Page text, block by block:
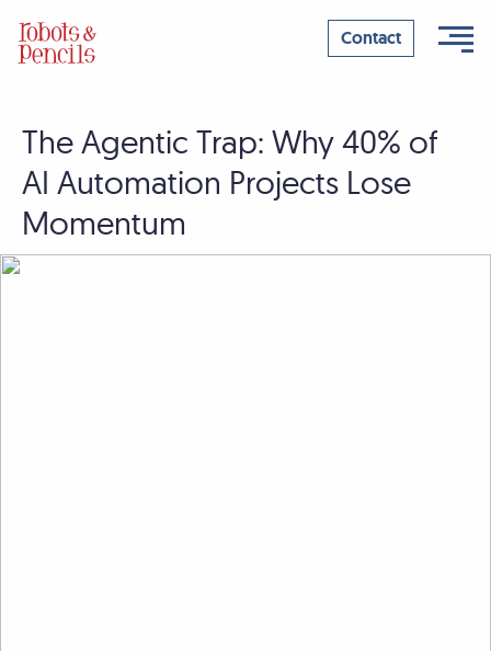
Skip
content
Contact
The Agentic Trap: Why 40% of
AI Automation Projects Lose
Momentum